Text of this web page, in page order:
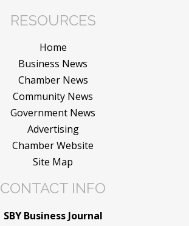
RESOURCES
Home
Business News
Chamber News
Community News
Government News
Advertising
Chamber Website
Site Map
CONTACT INFO
SBY Business Journal